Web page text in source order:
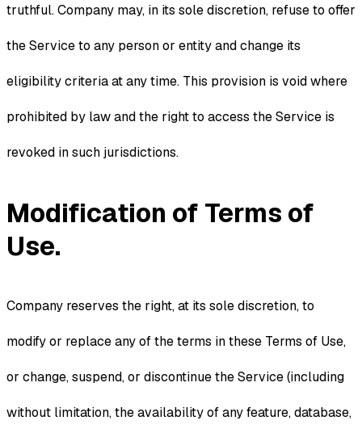
truthful. Company may, in its sole discretion, refuse to offer
the Service to any person or entity and change its
eligibility criteria at any time. This provision is void where
prohibited by law and the right to access the Service is
revoked in such jurisdictions.
Modification of Terms of
Use.
Company reserves the right, at its sole discretion, to
modify or replace any of the terms in these Terms of Use,
or change, suspend, or discontinue the Service (including
without limitation, the availability of any feature, database,